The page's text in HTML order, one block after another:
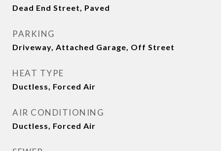
Dead End Street, Paved
PARKING
Driveway, Attached Garage, Off Street
HEAT TYPE
Ductless, Forced Air
AIR CONDITIONING
Ductless, Forced Air